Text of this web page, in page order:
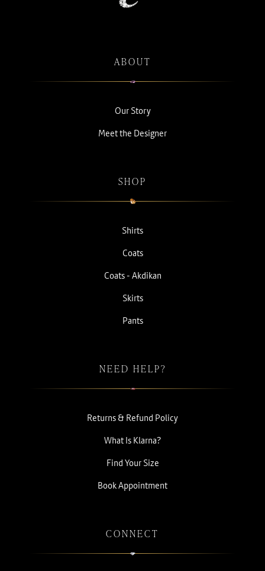
ABOUT
Our Story
Meet the Designer
SHOP
Shirts
Coats
Coats - Akdikan
Skirts
Pants
NEED HELP?
Returns & Refund Policy
What Is Klarna?
Find Your Size
Book Appointment
CONNECT